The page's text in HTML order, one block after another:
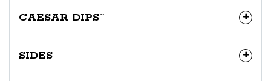
CAESAR DIPS¨
SIDES